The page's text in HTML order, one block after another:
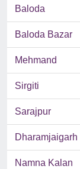
Baloda
Baloda Bazar
Mehmand
Sirgiti
Sarajpur
Dharamjaigarh
Namna Kalan